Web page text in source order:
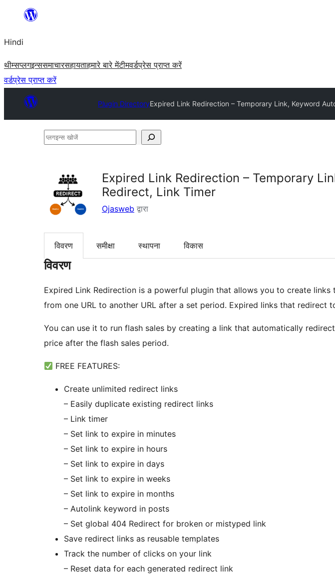
सामग्री
जाएं
Hindi
थीम्सप्लगइन्ससमाचारसहायताहमारे बारे मेंटीमवर्डप्रेस प्राप्त करें
वर्डप्रेस प्राप्त करें
Plugin DirectoryExpired Link Redirection – Temporary Link, Keyword
प्लगइन्स
Expired Link Redirection – Temporary
Redirect, Link Timer
Ojasweb द्वारा
विवरण समीक्षा स्थापना विकास
विवरण
Expired Link Redirection is a powerful plugin that allows you to create
from one URL to another URL after a set period. Expired links that redirect
You can use it to run flash sales by creating a link that automatically
price after the flash sales period.
FREE FEATURES:
Create unlimited redirect links
– Easily duplicate existing redirect links
– Link timer
– Set link to expire in minutes
– Set link to expire in hours
– Set link to expire in days
– Set link to expire in weeks
– Set link to expire in months
– Autolink keyword in posts
– Set global 404 Redirect for broken or mistyped link
Save redirect links as reusable templates
Track the number of clicks on your link
– Reset data for each generated redirect link